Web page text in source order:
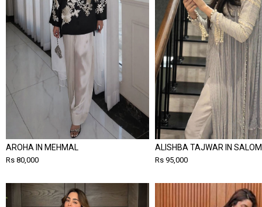
AROHA IN MEHMAL
Rs 80,000
ALISHBA TAJWAR IN
Rs 95,000